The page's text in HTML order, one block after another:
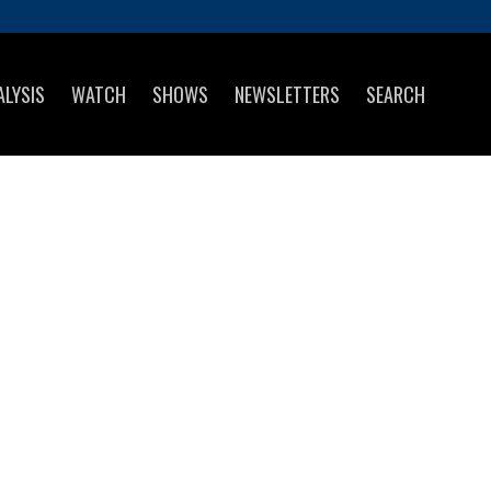
WATCH SHOWS NEWSLETTERS SEARCH